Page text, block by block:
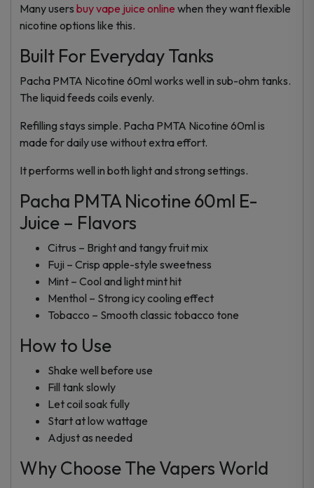
Many users buy vape juice online when they want flexible
nicotine options like this.
Built For Everyday Tanks
Pacha PMTA Nicotine 60ml works well in sub-ohm tanks.
The liquid feeds coils evenly.
Refilling stays simple. Pacha PMTA Nicotine 60ml is
made for daily use without extra effort.
It performs well in both light and strong settings.
Pacha PMTA Nicotine 60ml E-
Juice – Flavors
Citrus – Bright and tangy fruit mix
Fuji – Crisp apple-style sweetness
Mint – Cool and light mint hit
Menthol – Strong icy cooling effect
Tobacco – Smooth classic tobacco tone
How to Use
Shake well before use
Fill tank slowly
Let coil soak fully
Start at low wattage
Adjust as needed
Why Choose The Vapers World